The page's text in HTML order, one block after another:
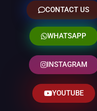
CONTACT US
WHATSAPP
INSTAGRAM
YOUTUBE